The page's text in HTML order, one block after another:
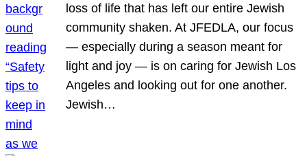
loss of life that has left our entire Jewish
community shaken. At JFEDLA, our focus
— especially during a season meant for
light and joy — is on caring for Jewish Los
Angeles and looking out for one another.
Jewish…